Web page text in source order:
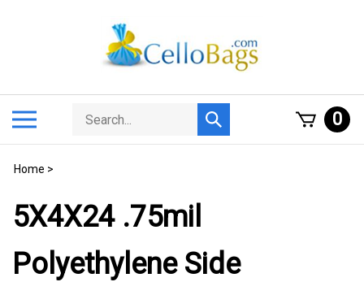
Search
store
Submit
search
0
Home >
5X4X24 .75mil
Polyethylene Side